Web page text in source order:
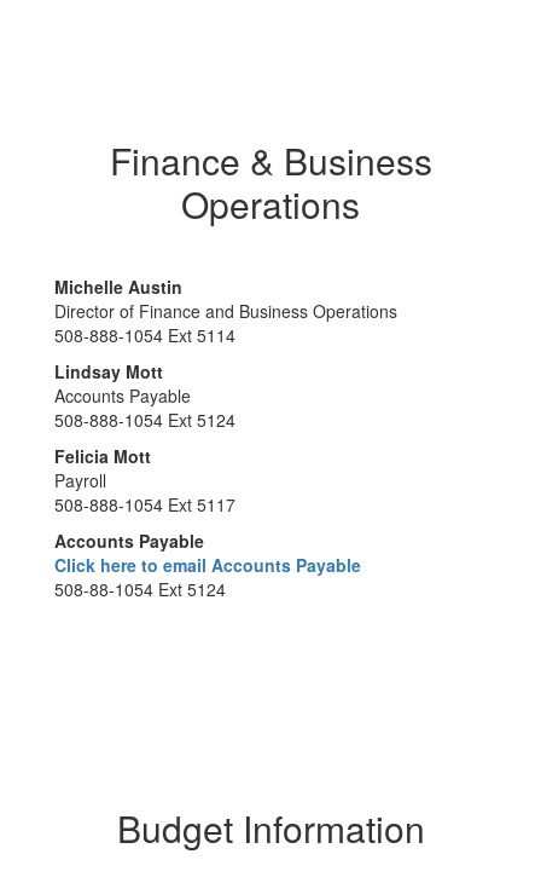
Finance & Business
Operations
Michelle Austin
Director of Finance and Business Operations
508-888-1054 Ext 5114
Lindsay Mott
Accounts Payable
508-888-1054 Ext 5124
Felicia Mott
Payroll
508-888-1054 Ext 5117
Accounts Payable
Click here to email Accounts Payable
508-88-1054 Ext 5124
Budget Information